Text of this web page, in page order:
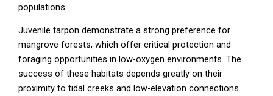
populations.
Juvenile tarpon demonstrate a strong preference for
mangrove forests, which offer critical protection and
foraging opportunities in low-oxygen environments. The
success of these habitats depends greatly on their
proximity to tidal creeks and low-elevation connections.